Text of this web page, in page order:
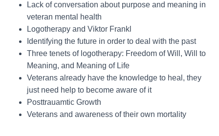
Lack of conversation about purpose and meaning in
veteran mental health
Logotherapy and Viktor Frankl
Identifying the future in order to deal with the past
Three tenets of logotherapy: Freedom of Will, Will to
Meaning, and Meaning of Life
Veterans already have the knowledge to heal, they
just need help to become aware of it
Posttrauamtic Growth
Veterans and awareness of their own mortality